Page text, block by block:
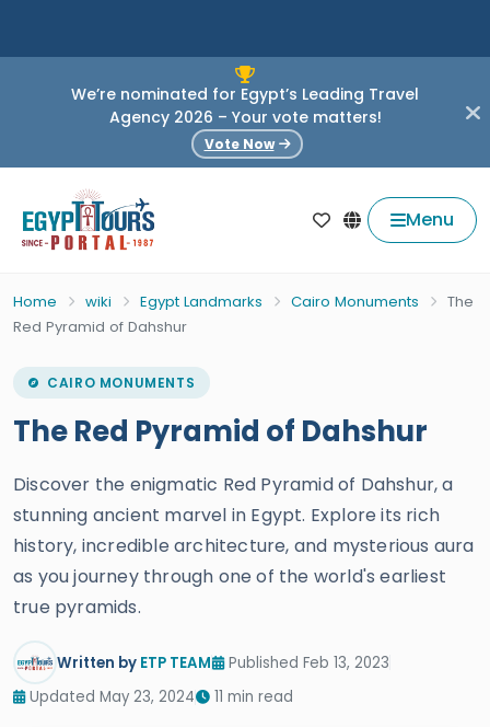
We’re nominated for Egypt’s Leading Travel
Agency 2026 – Your vote matters!
Vote Now
Menu
Home wiki Egypt Landmarks Cairo Monuments
The
Red Pyramid of Dahshur
CAIRO MONUMENTS
The Red Pyramid of Dahshur
Discover the enigmatic Red Pyramid of Dahshur, a
stunning ancient marvel in Egypt. Explore its rich
history, incredible architecture, and mysterious aura
as you journey through one of the world's earliest
true pyramids.
Written by ETP TEAM
Published Feb 13, 2023
Updated May 23, 2024
11 min read